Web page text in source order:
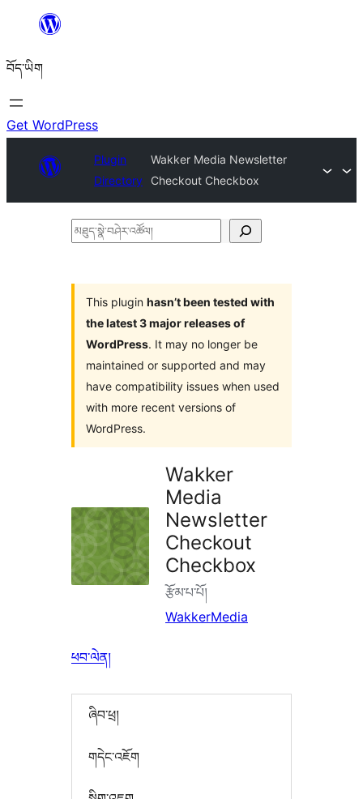
content
བོད་ཡིག
Get WordPress
Plugin
Directory
Wakker Media Newsletter
Checkout Checkbox
མཐུད་
འཚོལ།
This plugin hasn’t been tested with
the latest 3 major releases of
WordPress. It may no longer be
maintained or supported and may
have compatibility issues when used
with more recent versions of
WordPress.
Wakker
Media
Newsletter
Checkout
Checkbox
རྩོམ་པ་པོ།
WakkerMedia
ཕབ་ལེན།
ཞིབ་ཕྲ།
གདེང་འཇོག